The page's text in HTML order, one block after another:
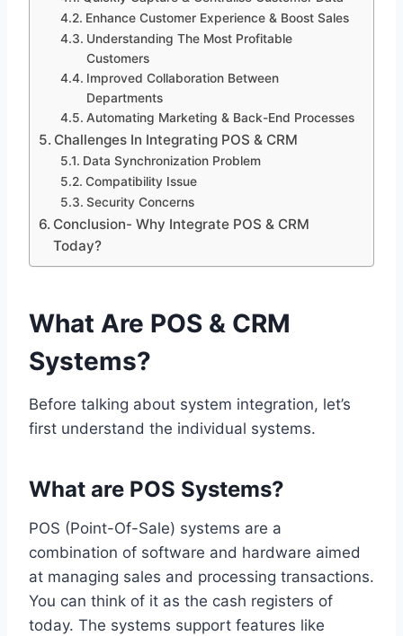
Enhance Customer Experience & Boost Sales
Understanding The Most Profitable
Customers
Improved Collaboration Between
Departments
Automating Marketing & Back-End Processes
Challenges In Integrating POS & CRM
Data Synchronization Problem
Compatibility Issue
Security Concerns
Conclusion- Why Integrate POS & CRM
Today?
What Are POS & CRM
Systems?
Before talking about system integration, let’s
first understand the individual systems.
What are POS Systems?
POS (Point-Of-Sale) systems are a
combination of software and hardware aimed
at managing sales and processing transactions.
You can think of it as the cash registers of
today. The systems support features like